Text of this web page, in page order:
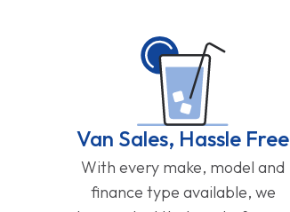
Van Sales, Hassle Free
With every make, model and
finance type available, we